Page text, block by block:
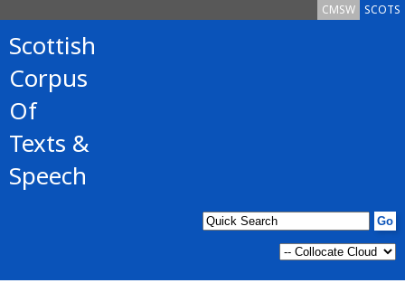
SCOTS
CMSW
Scottish
Corpus
Of
Texts &
Speech